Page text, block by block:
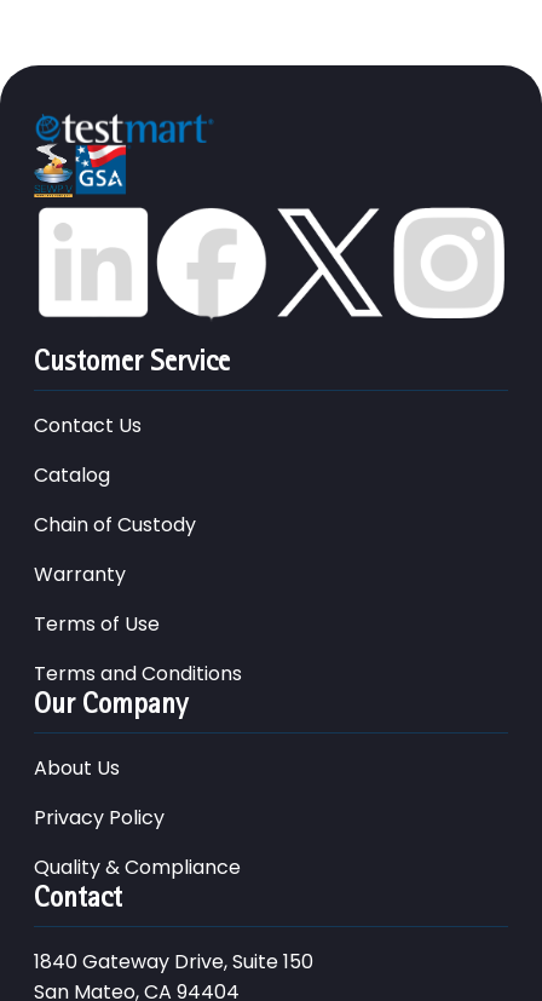
Customer Service
Contact Us
Catalog
Chain of Custody
Warranty
Terms of Use
Terms and Conditions
Our Company
About Us
Privacy Policy
Quality & Compliance
Contact
1840 Gateway Drive, Suite 150
San Mateo, CA 94404